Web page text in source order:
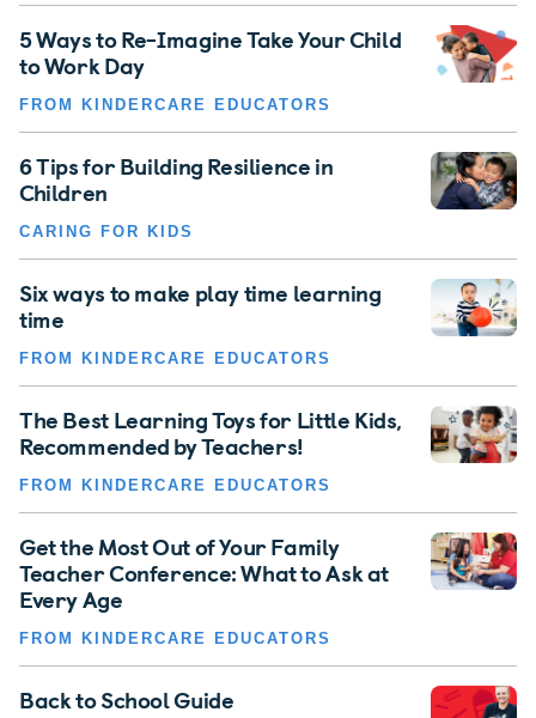
5 Ways to Re-Imagine Take Your Child
to Work Day
FROM KINDERCARE EDUCATORS
6 Tips for Building Resilience in
Children
CARING FOR KIDS
Six ways to make play time learning
time
FROM KINDERCARE EDUCATORS
The Best Learning Toys for Little Kids,
Recommended by Teachers!
FROM KINDERCARE EDUCATORS
Get the Most Out of Your Family
Teacher Conference: What to Ask at
Every Age
FROM KINDERCARE EDUCATORS
Back to School Guide